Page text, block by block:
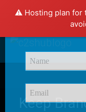
⚠️ Hosting plan for
Keep
Enquire